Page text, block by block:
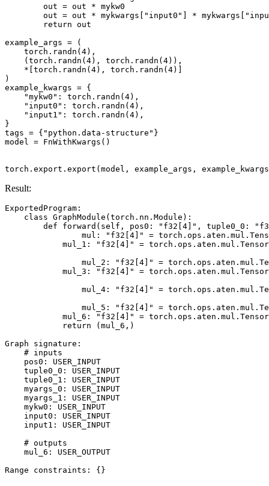
out = out * mykw0
out = out * mykwargs "input0" * mykwargs
return out
example_args =
(
torch . randn ( 4),
( torch . randn ( 4), torch . randn ( 4)),
* torch . randn ( 4), torch . randn ( 4)]
)
example_kwargs = {
"mykw0" : torch . randn ( 4),
"input0" : torch . randn ( 4),
"input1" : torch . randn ( 4),
}
tags = { "python.data-structure" }
model = FnWithKwargs ()
torch . export . export ( model , example_args , example_kwargs
Result:
ExportedProgram :
class GraphModule ( torch . nn . Module ):
def
forward ( self , pos0 : "f32[4]" , tuple0_0 :
mul : "f32[4]" = torch . ops . aten . mul .
mul_1 : "f32[4]" = torch . ops . aten . mul . Tensor
mul_2 : "f32[4]" = torch . ops . aten . mul .
mul_3 : "f32[4]" = torch . ops . aten . mul . Tensor
mul_4 : "f32[4]" = torch . ops . aten . mul .
mul_5 : "f32[4]" = torch . ops . aten . mul .
mul_6 : "f32[4]" = torch . ops . aten . mul . Tensor
return
( mul_6 ,)
Graph
signature :
# inputs
pos0 :
USER_INPUT
tuple0_0 :
USER_INPUT
tuple0_1 :
USER_INPUT
myargs_0 :
USER_INPUT
myargs_1 :
USER_INPUT
mykw0 :
USER_INPUT
input0 :
USER_INPUT
input1 :
USER_INPUT
# outputs
mul_6 :
USER_OUTPUT
Range
constraints : {}